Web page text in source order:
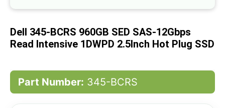
beginning
the
images
Dell 345-BCRS 960GB SED SAS-12Gbps
Read Intensive 1DWPD 2.5Inch Hot Plug SSD
Part Number: 345-BCRS